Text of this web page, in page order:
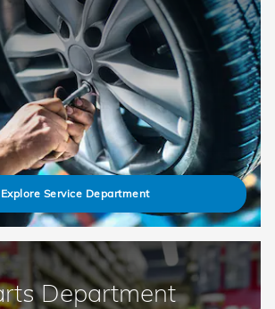
Explore Service Department
Department